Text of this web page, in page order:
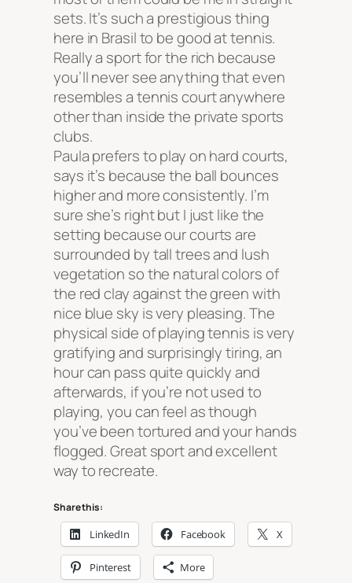
sets. It’s such a prestigious thing
here in Brasil to be good at tennis.
Really a sport for the rich because
you’ll never see anything that even
resembles a tennis court anywhere
other than inside the private sports
clubs.
Paula prefers to play on hard courts,
says it’s because the ball bounces
higher and more consistently. I’m
sure she’s right but I just like the
setting because our courts are
surrounded by tall trees and lush
vegetation so the natural colors of
the red clay against the green with
nice blue sky is very pleasing. The
physical side of playing tennis is very
gratifying and surprisingly tiring, an
hour can pass quite quickly and
afterwards, if you’re not used to
playing, you can feel as though
you’ve been tortured and your hands
flogged. Great sport and excellent
way to recreate.
Share this:
LinkedIn Facebook X
Pinterest More